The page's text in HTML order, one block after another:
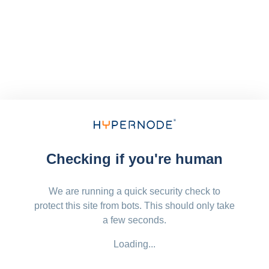
Checking if you're human
We are running a quick security check to
protect this site from bots. This should only take
a few seconds.
Loading...